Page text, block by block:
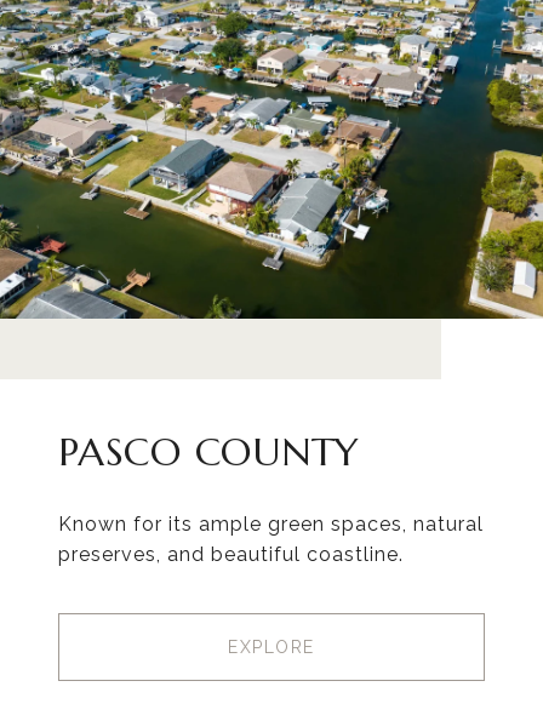
PASCO COUNTY
Known for its ample green spaces, natural
preserves, and beautiful coastline.
EXPLORE